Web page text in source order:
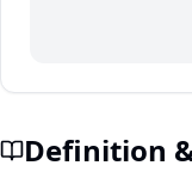
Definition